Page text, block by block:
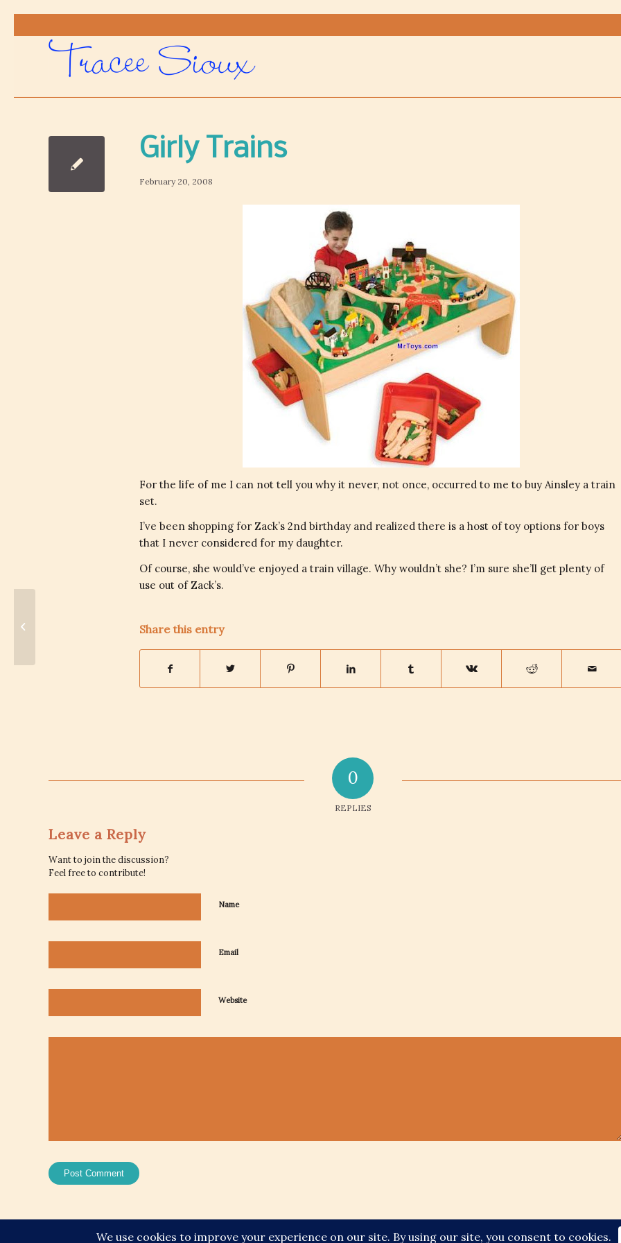
Girly Trains
February 20, 2008
For the life of me I can not tell you why it never, not once, occurred to me to buy Ainsley a train
set.
I’ve been shopping for Zack’s 2nd birthday and realized there is a host of toy options for boys
that I never considered for my daughter.
Of course, she would’ve enjoyed a train village. Why wouldn’t she? I’m sure she’ll get plenty of
use out of Zack’s.
Share this entry
0
REPLIES
Leave a Reply
Want to join the discussion?
Feel free to contribute!
Name
Email
Website